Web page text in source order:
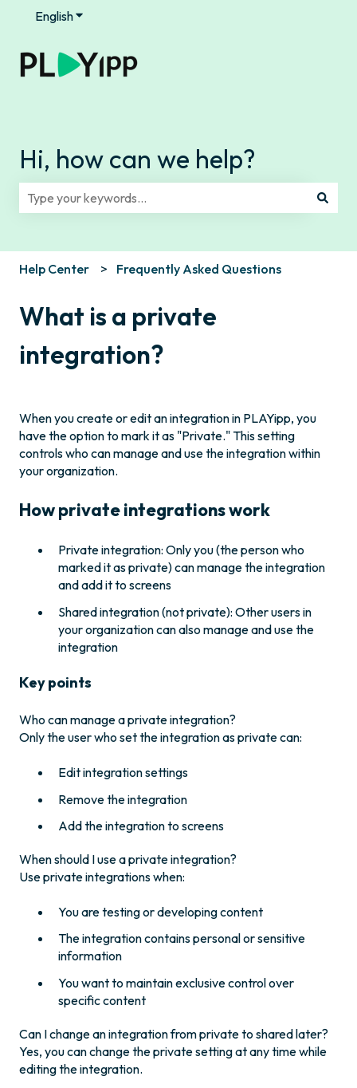
EnglishShow submenu for translations
Hi, how can we help?
Help Center Frequently Asked Questions
What is a private
integration?
When you create or edit an integration in PLAYipp, you
have the option to mark it as "Private." This setting
controls who can manage and use the integration within
your organization.
How private integrations work
Private integration: Only you (the person who
marked it as private) can manage the integration
and add it to screens
Shared integration (not private): Other users in
your organization can also manage and use the
integration
Key points
Who can manage a private integration?
Only the user who set the integration as private can:
Edit integration settings
Remove the integration
Add the integration to screens
When should I use a private integration?
Use private integrations when:
You are testing or developing content
The integration contains personal or sensitive
information
You want to maintain exclusive control over
specific content
Can I change an integration from private to shared later?
Yes, you can change the private setting at any time while
editing the integration.